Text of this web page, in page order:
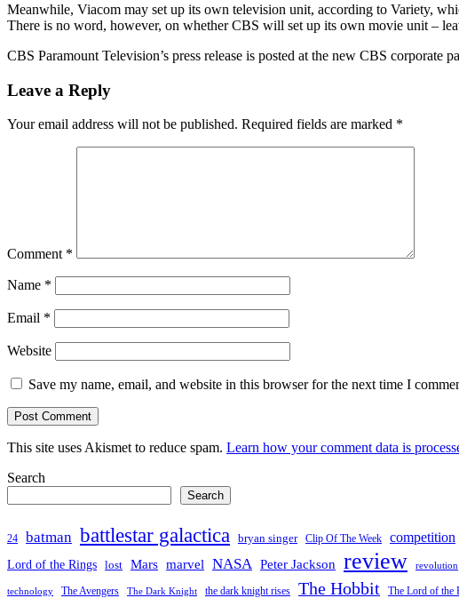
Meanwhile, Viacom may set up its own television unit, according to Variety,
There is no word, however, on whether CBS will set up its own movie unit –
CBS Paramount Television’s press release is posted at the new CBS corporate
Leave a Reply
Your email address will not be published. Required fields are marked *
Comment *
Name *
Email *
Website
Save my name, email, and website in this browser for the next time I
This site uses Akismet to reduce spam. Learn how your comment data is
Search
Search
24 batman battlestar galactica bryan singer Clip Of The Week competition
Lord of the Rings lost Mars marvel NASA Peter Jackson review revolution
technology The Avengers The Dark Knight the dark knight rises The Hobbit The Lord of the